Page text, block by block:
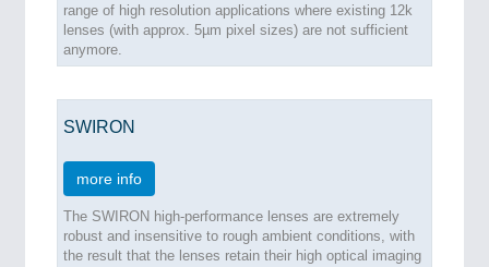
range of high resolution applications where existing 12k
lenses (with approx. 5µm pixel sizes) are not sufficient
anymore.
SWIRON
more info
The SWIRON high-performance lenses are extremely
robust and insensitive to rough ambient conditions, with
the result that the lenses retain their high optical imaging